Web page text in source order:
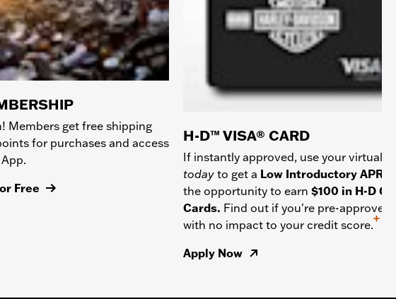
Members get free shipping
for purchases and access
Free
H-D™ VISA® CARD
If instantly approved, use your virtual
today to get a Low Introductory APR
the opportunity to earn $100 in H-D
Cards. Find out if you're pre-approved
with no impact to your credit score.
+
Apply Now